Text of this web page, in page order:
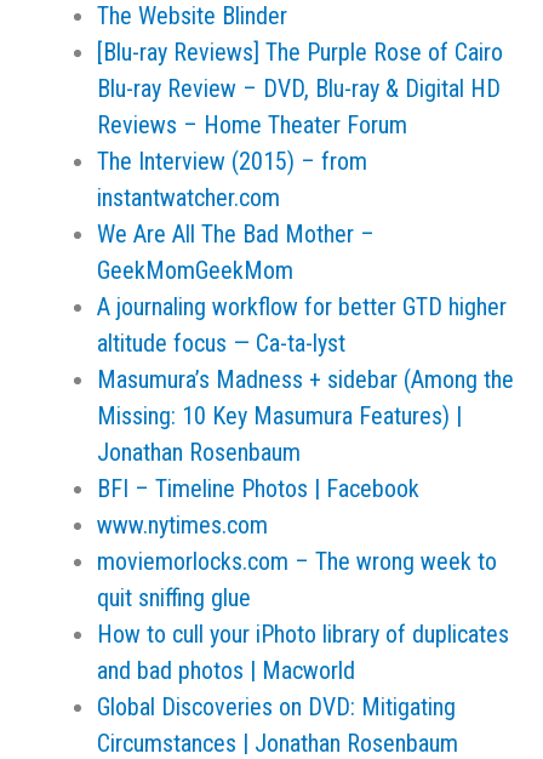
The Website Blinder
[Blu-ray Reviews] The Purple Rose of Cairo
Blu-ray Review – DVD, Blu-ray & Digital HD
Reviews – Home Theater Forum
The Interview (2015) – from
instantwatcher.com
We Are All The Bad Mother –
GeekMomGeekMom
A journaling workflow for better GTD higher
altitude focus — Ca-ta-lyst
Masumura’s Madness + sidebar (Among the
Missing: 10 Key Masumura Features) |
Jonathan Rosenbaum
BFI – Timeline Photos | Facebook
www.nytimes.com
moviemorlocks.com – The wrong week to
quit sniffing glue
How to cull your iPhoto library of duplicates
and bad photos | Macworld
Global Discoveries on DVD: Mitigating
Circumstances | Jonathan Rosenbaum